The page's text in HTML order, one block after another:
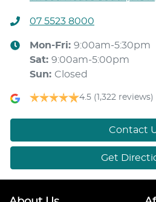
07 5523 8000
Mon-Fri: 9:00am-5:30pm
Sat: 9:00am-5:00pm
Sun: Closed
4.5 (1,322 reviews)
Contact
Get